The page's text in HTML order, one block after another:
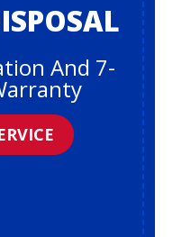
And 7-